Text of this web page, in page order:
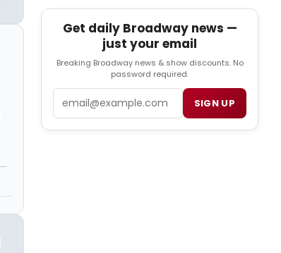
Get daily Broadway news —
just your email
Breaking Broadway news & show discounts. No
password required.
SIGN UP